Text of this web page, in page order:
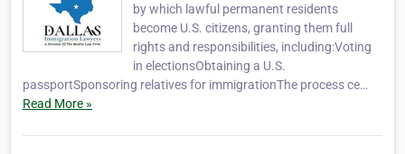
by which lawful permanent residents
become U.S. citizens, granting them full
rights and responsibilities, including:Voting
in electionsObtaining a U.S.
passportSponsoring relatives for immigrationThe process ce…
Read More »